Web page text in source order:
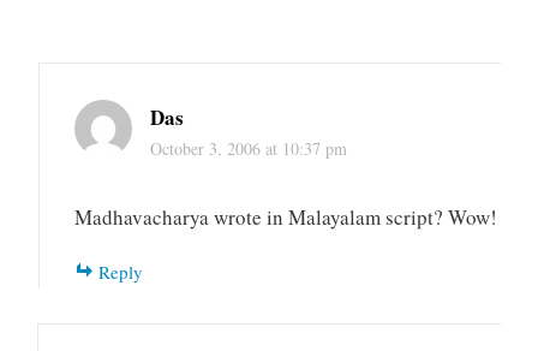
Das
October 3, 2006 at 10:37 pm
Madhavacharya wrote in Malayalam script? Wow!
Reply